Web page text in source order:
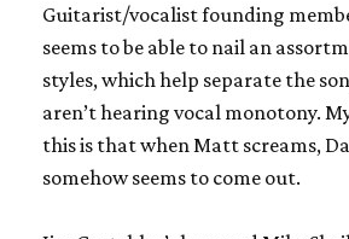
Guitarist/vocalist founding
seems to be able to nail an
styles, which help separate the
aren’t hearing vocal monotony.
this is that when Matt screams,
somehow seems to come out.